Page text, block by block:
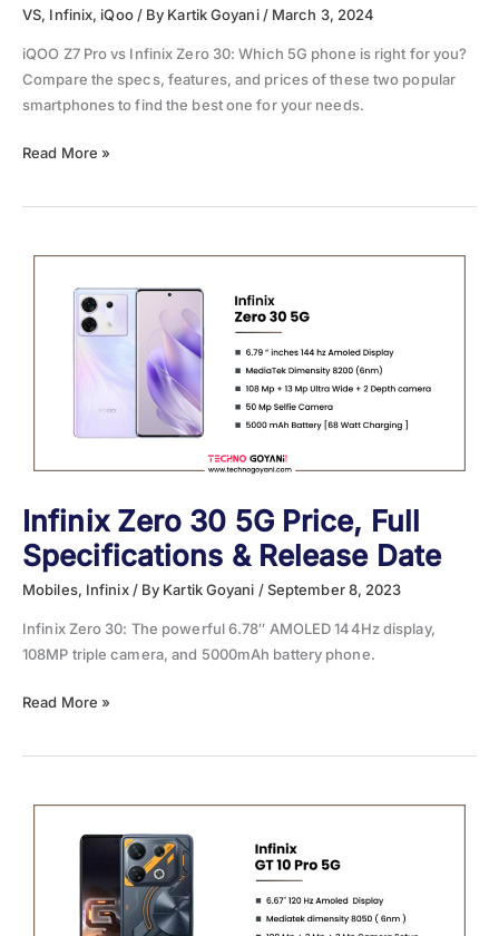
VS, Infinix, iQoo/ By Kartik Goyani / March 3, 2024
iQOO Z7 Pro vs Infinix Zero 30: Which 5G phone is right for you?
Compare the specs, features, and prices of these two popular
smartphones to find the best one for your needs.
iQOO
Pro
Infinix
Read More »
Infinix Zero 30 5G Price, Full
Specifications & Release Date
Mobiles, Infinix/ By Kartik Goyani /September 8, 2023
Infinix Zero 30: The powerful 6.78″ AMOLED 144Hz display,
108MP triple camera, and 5000mAh battery phone.
Infinix
30
Price,
Read More »